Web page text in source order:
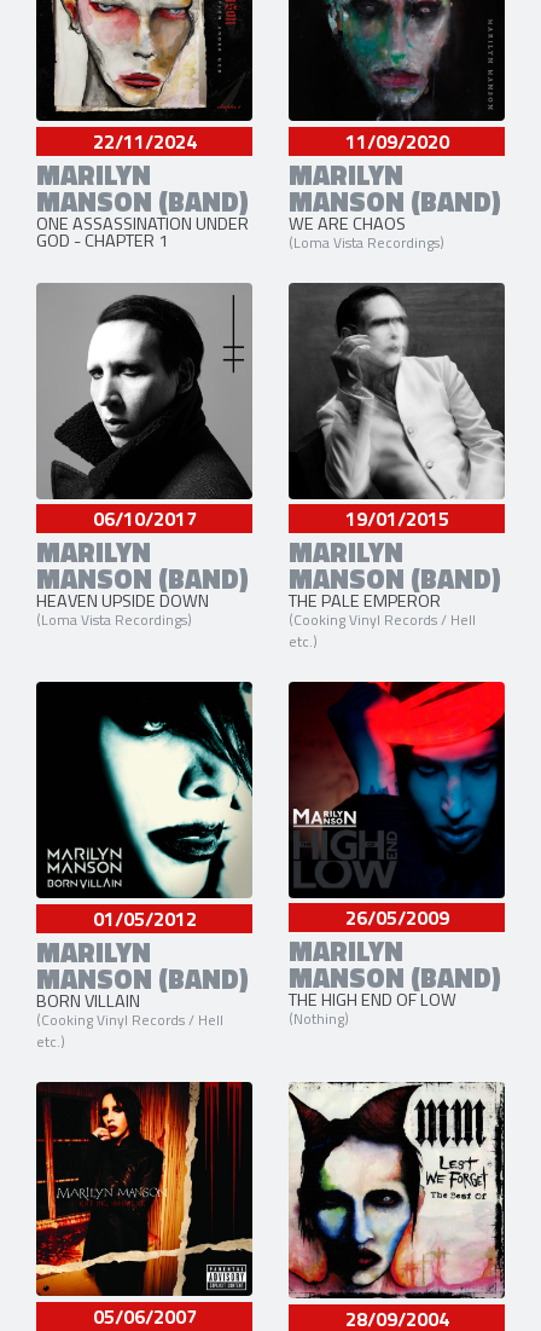
22/11/2024
MARILYN
MANSON (BAND)
ONE ASSASSINATION UNDER
GOD - CHAPTER 1
11/09/2020
MARILYN
MANSON (BAND)
WE ARE CHAOS
(Loma Vista Recordings)
06/10/2017
MARILYN
MANSON (BAND)
HEAVEN UPSIDE DOWN
(Loma Vista Recordings)
19/01/2015
MARILYN
MANSON (BAND)
THE PALE EMPEROR
(Cooking Vinyl Records / Hell
etc.)
01/05/2012
MARILYN
MANSON (BAND)
BORN VILLAIN
(Cooking Vinyl Records / Hell
etc.)
26/05/2009
MARILYN
MANSON (BAND)
THE HIGH END OF LOW
(Nothing)
05/06/2007 28/09/2004